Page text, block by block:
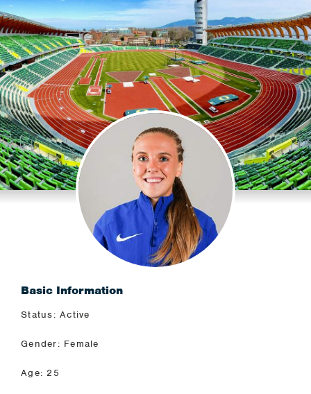
Basic Information
Status: Active
Gender: Female
Age: 25